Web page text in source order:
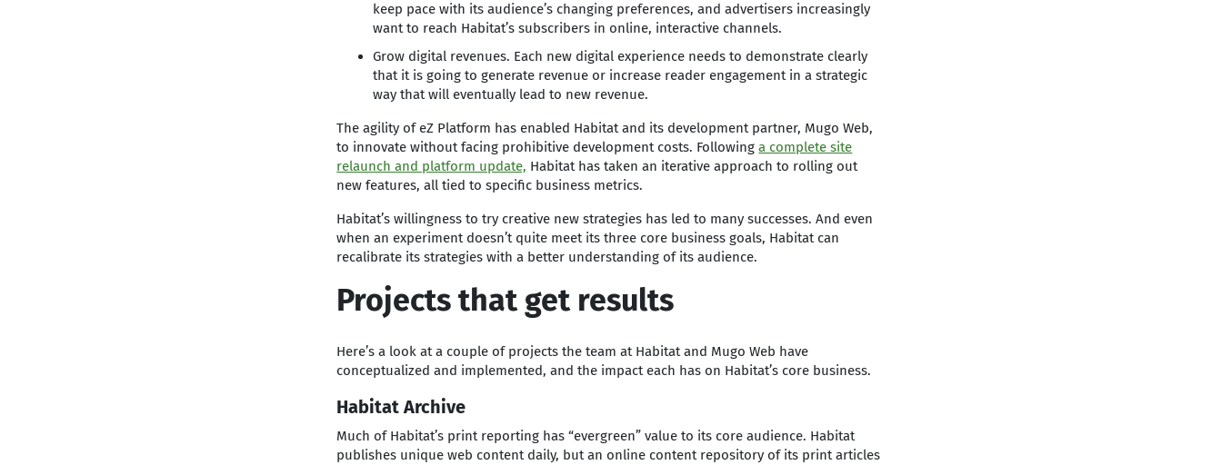
keep pace with its audience’s changing preferences, and advertisers increasingly
want to reach Habitat’s subscribers in online, interactive channels.
Grow digital revenues. Each new digital experience needs to demonstrate clearly
that it is going to generate revenue or increase reader engagement in a strategic
way that will eventually lead to new revenue.
The agility of eZ Platform has enabled Habitat and its development partner, Mugo Web,
to innovate without facing prohibitive development costs. Followinga complete site
relaunch and platform update, Habitat has taken an iterative approach to rolling out
new features, all tied to specific business metrics.
Habitat’s willingness to try creative new strategies has led to many successes. And even
when an experiment doesn’t quite meet its three core business goals, Habitat can
recalibrate its strategies with a better understanding of its audience.
Projects that get results
Here’s a look at a couple of projects the team at Habitat and Mugo Web have
conceptualized and implemented, and the impact each has on Habitat’s core business.
Habitat Archive
Much of Habitat’s print reporting has “evergreen” value to its core audience. Habitat
publishes unique web content daily, but an online content repository of its print articles